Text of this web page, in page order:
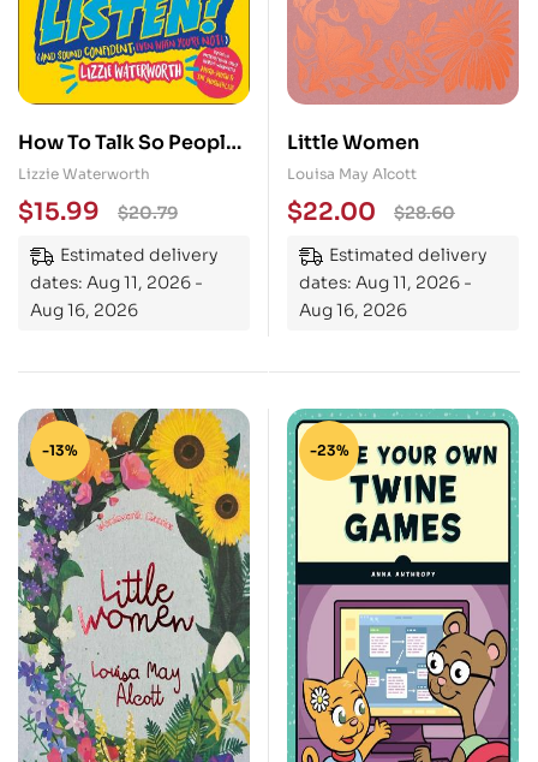
How To Talk So People
Will Listen: And Sound
Confident (Even When
You’re Not)
Lizzie Waterworth
$20.79
$15.99
Estimated delivery
dates: Aug 11, 2026 -
Aug 16, 2026
Little Women
Louisa May Alcott
$28.60
$22.00
Estimated delivery
dates: Aug 11, 2026 -
Aug 16, 2026
-13% -23%